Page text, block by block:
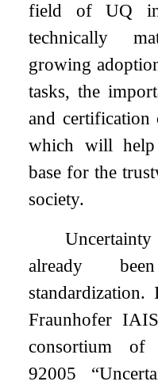
field of UQ in
technically
growing
tasks, the
and
which will
base for the
society.
Uncertainty
already
Fraunhofer
consortium of
92005